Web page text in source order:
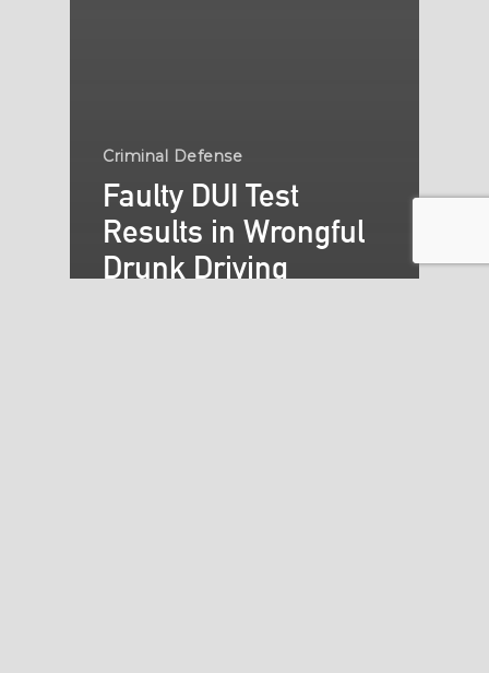
Criminal Defense
Faulty DUI Test
Results in Wrongful
Drunk Driving